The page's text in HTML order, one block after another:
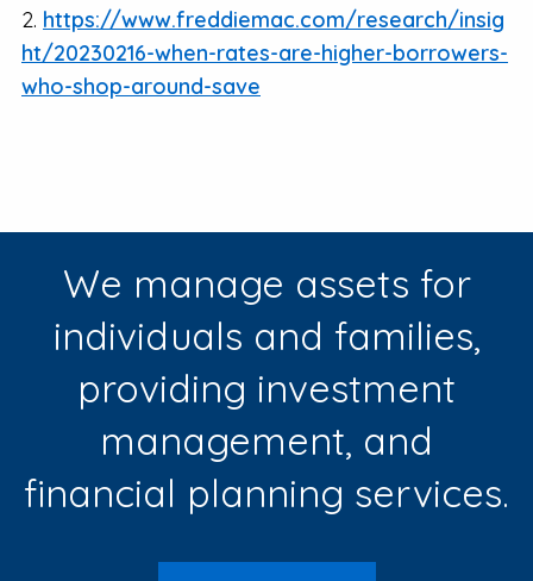
2. https://www.freddiemac.com/research/insig
ht/20230216-when-rates-are-higher-borrowers-
who-shop-around-save
We manage assets for
individuals and families,
providing investment
management, and
financial planning services.